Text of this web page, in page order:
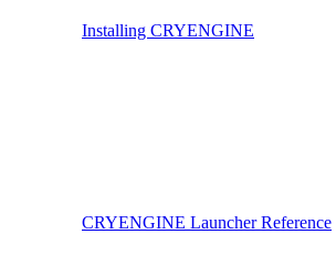
Installing CRYENGINE
CRYENGINE Launcher Reference